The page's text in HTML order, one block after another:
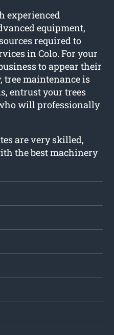
experienced
equipment,
required to
in Colo. For your
to appear their
tree maintenance is
entrust your trees
will professionally
are very skilled,
the best machinery